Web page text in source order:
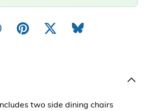
two side dining chairs